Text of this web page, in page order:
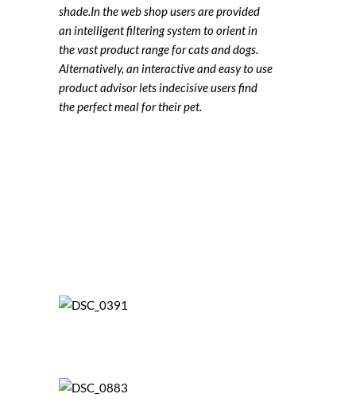
shade.In the web shop users are provided
an intelligent filtering system to orient in
the vast product range for cats and dogs.
Alternatively, an interactive and easy to use
product advisor lets indecisive users find
the perfect meal for their pet.